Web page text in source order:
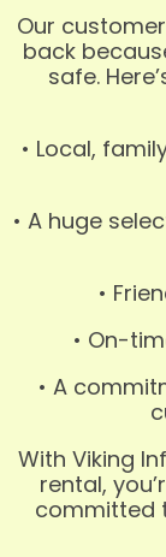
Our
back
safe.
• Local,
• A huge
•
• On-
• A
With Viking
rental,
committed